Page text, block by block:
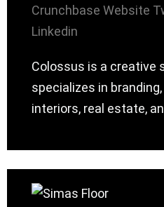
Crunchbase Website
Linkedin
Colossus is a creative
specializes in
interiors, real estate,